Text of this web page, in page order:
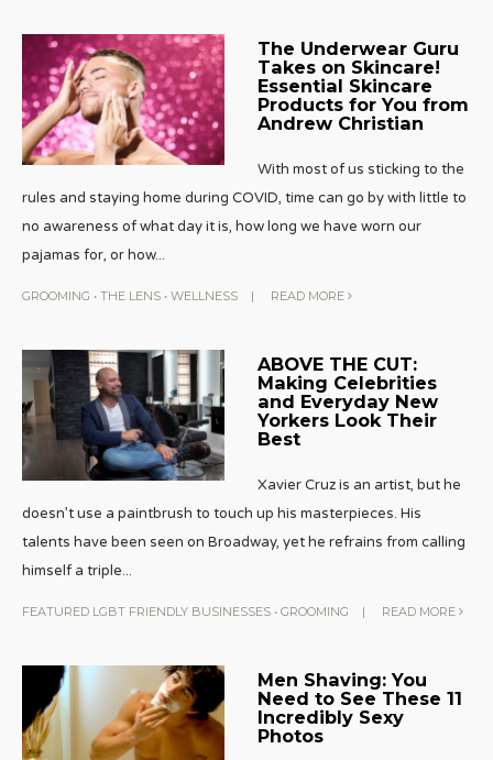
The Underwear Guru
Takes on Skincare!
Essential Skincare
Products for You from
Andrew Christian
With most of us sticking to the
rules and staying home during COVID, time can go by with little to
no awareness of what day it is, how long we have worn our
pajamas for, or how...
GROOMING • THE LENS • WELLNESS | READ MORE
ABOVE THE CUT:
Making Celebrities
and Everyday New
Yorkers Look Their
Best
Xavier Cruz is an artist, but he
doesn’t use a paintbrush to touch up his masterpieces. His
talents have been seen on Broadway, yet he refrains from calling
himself a triple...
FEATURED LGBT FRIENDLY BUSINESSES • GROOMING | READ MORE
Men Shaving: You
Need to See These 11
Incredibly Sexy
Photos